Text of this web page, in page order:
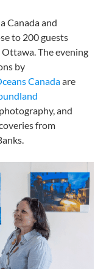
Canada and
to 200 guests
Ottawa. The evening
by
Canadaare
and
from